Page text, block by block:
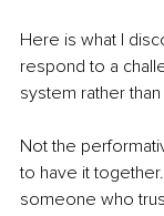
Here is what I
respond to a
system rather
Not the
to have it
someone who